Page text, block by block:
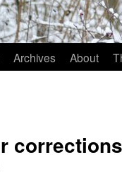
Archives About
corrections